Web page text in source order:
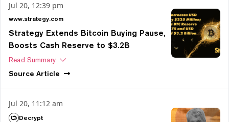
Jul 20, 12:39 pm
www.strategy.com
Strategy Extends Bitcoin Buying Pause,
Boosts Cash Reserve to $3.2B
Read Summary
Source Article
Jul 20, 11:12 am
Decrypt